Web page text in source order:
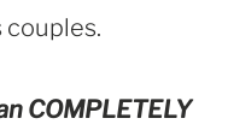
couples.
COMPLETELY